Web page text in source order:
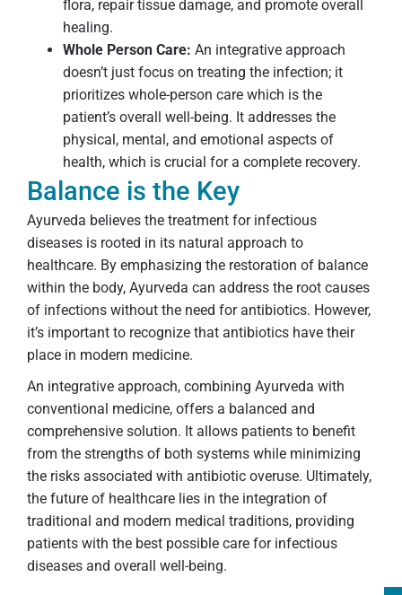
flora, repair tissue damage, and promote overall
healing.
Whole Person Care: An integrative approach
doesn’t just focus on treating the infection; it
prioritizes whole-person care which is the
patient’s overall well-being. It addresses the
physical, mental, and emotional aspects of
health, which is crucial for a complete recovery.
Balance is the Key
Ayurveda believes the treatment for infectious
diseases is rooted in its natural approach to
healthcare. By emphasizing the restoration of balance
within the body, Ayurveda can address the root causes
of infections without the need for antibiotics. However,
it’s important to recognize that antibiotics have their
place in modern medicine.
An integrative approach, combining Ayurveda with
conventional medicine, offers a balanced and
comprehensive solution. It allows patients to benefit
from the strengths of both systems while minimizing
the risks associated with antibiotic overuse. Ultimately,
the future of healthcare lies in the integration of
traditional and modern medical traditions, providing
patients with the best possible care for infectious
diseases and overall well-being.